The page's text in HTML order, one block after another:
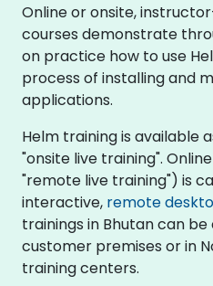
Online or onsite,
courses demonstrate
on practice how to use
process of installing and
applications.
Helm training is available
"onsite live training".
"remote live training") is
interactive, remote
trainings in Bhutan can
customer premises or in
training centers.